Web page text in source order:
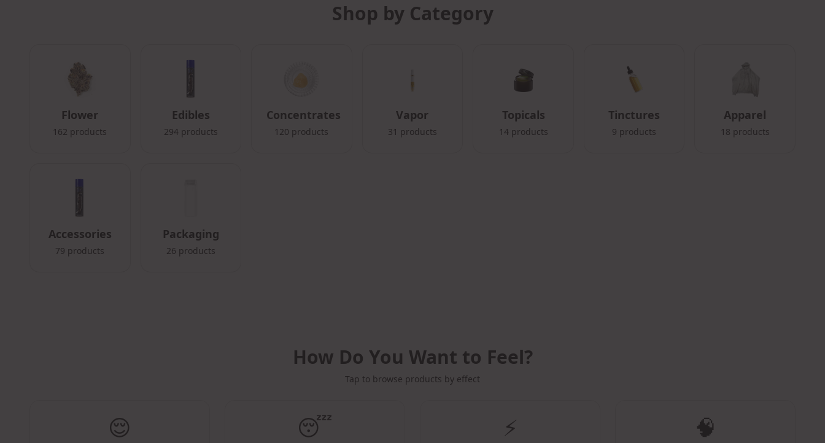
Shop by Category
Flower
162 products
Edibles
294products
Concentrates
120 products
Vapor
31 products
Topicals
14products
Tinctures
9 products
Apparel
18 products
Accessories
79 products
Packaging
26 products
How Do You Want to Feel?
Tap to browse products by effect
😌 😴 ⚡ 🧠